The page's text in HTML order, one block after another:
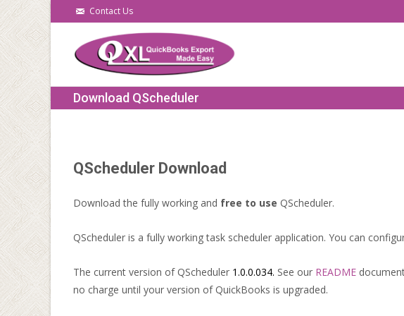
Contact Us
Download QScheduler
QScheduler Download
Download the fully working and free to use QScheduler.
QScheduler is a fully working task scheduler application. You can
The current version of QScheduler 1.0.0.034. See our README
no charge until your version of QuickBooks is upgraded.